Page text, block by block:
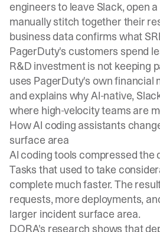
engineers to leave Slack, open
manually stitch together their
business data confirms what
PagerDuty's customers spend
R&D investment is not keeping
uses PagerDuty's own financial
and explains why AI-native,
where high-velocity teams are
How AI coding assistants
surface area
AI coding tools compressed the
Tasks that used to take
complete much faster. The
requests, more deployments,
larger incident surface area.
DORA's research shows that